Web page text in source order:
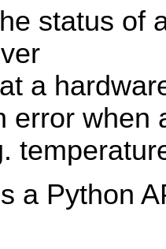
status of
a
error when
a Python